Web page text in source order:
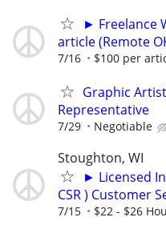
► Freelance
article (Remote
7/16 $100 per
Graphic
Representative
7/29 Negotiable
Stoughton, WI
► Licensed
CSR ) Customer
7/15 $22 - $26